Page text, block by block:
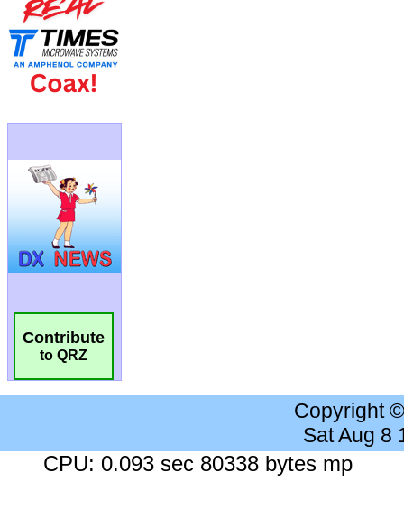
Contribute
to QRZ
Copyright
Sat Aug 8
CPU: 0.093 sec 80338 bytes mp